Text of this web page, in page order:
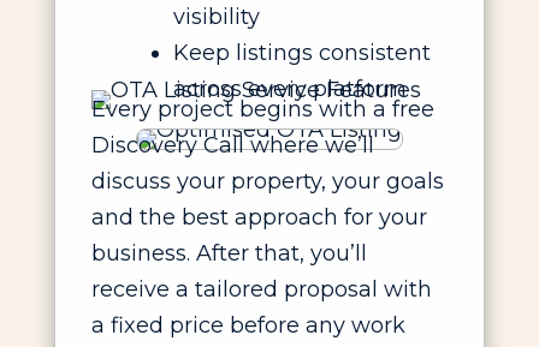
visibility
Keep listings consistent
across every platform
Every project begins with a free
Discovery Call where we’ll
discuss your property, your goals
and the best approach for your
business. After that, you’ll
receive a tailored proposal with
a fixed price before any work